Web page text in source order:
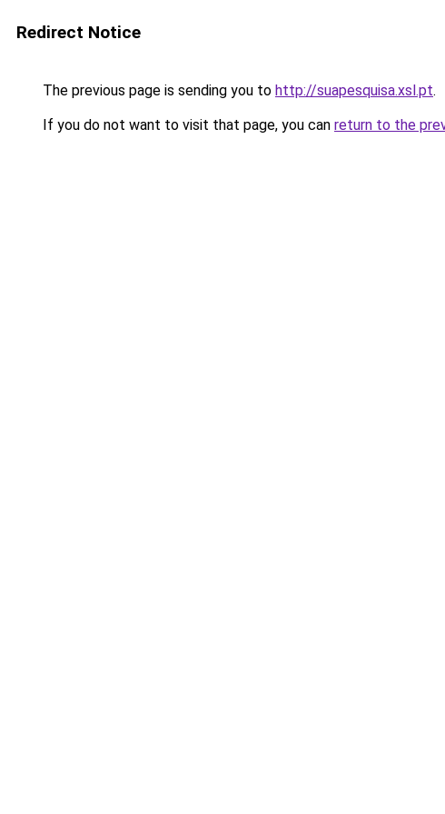
Redirect Notice
The previous page is sending you to http://suapesquisa.xsl.pt.
If you do not want to visit that page, you can return to the